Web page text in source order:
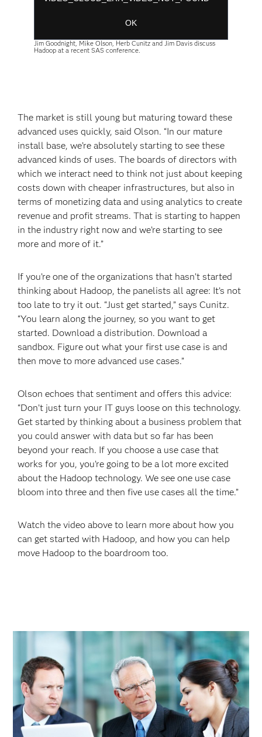
OK
Jim Goodnight, Mike Olson, Herb Cunitz and Jim Davis discuss
Hadoop at a recent SAS conference.
The market is still young but maturing toward these
advanced uses quickly, said Olson. “In our mature
install base, we’re absolutely starting to see these
advanced kinds of uses. The boards of directors with
which we interact need to think not just about keeping
costs down with cheaper infrastructures, but also in
terms of monetizing data and using analytics to create
revenue and profit streams. That is starting to happen
in the industry right now and we’re starting to see
more and more of it.”
If you’re one of the organizations that hasn’t started
thinking about Hadoop, the panelists all agree: It’s not
too late to try it out. “Just get started,” says Cunitz.
“You learn along the journey, so you want to get
started. Download a distribution. Download a
sandbox. Figure out what your first use case is and
then move to more advanced use cases.”
Olson echoes that sentiment and offers this advice:
“Don’t just turn your IT guys loose on this technology.
Get started by thinking about a business problem that
you could answer with data but so far has been
beyond your reach. If you choose a use case that
works for you, you’re going to be a lot more excited
about the Hadoop technology. We see one use case
bloom into three and then five use cases all the time.”
Watch the video above to learn more about how you
can get started with Hadoop, and how you can help
move Hadoop to the boardroom too.